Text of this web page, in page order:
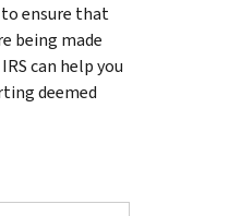
ensure that
being made
can help you
deemed